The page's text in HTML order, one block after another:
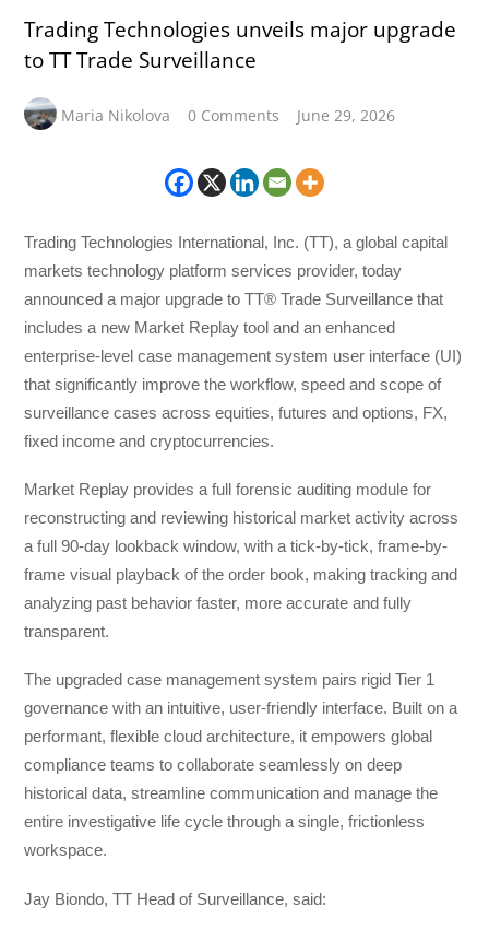
Trading Technologies unveils major upgrade
to TT Trade Surveillance
Maria Nikolova 0 Comments June 29, 2026
Trading Technologies International, Inc. (TT), a global capital
markets technology platform services provider, today
announced a major upgrade to TT® Trade Surveillance that
includes a new Market Replay tool and an enhanced
enterprise-level case management system user interface (UI)
that significantly improve the workflow, speed and scope of
surveillance cases across equities, futures and options, FX,
fixed income and cryptocurrencies.
Market Replay provides a full forensic auditing module for
reconstructing and reviewing historical market activity across
a full 90-day lookback window, with a tick-by-tick, frame-by-
frame visual playback of the order book, making tracking and
analyzing past behavior faster, more accurate and fully
transparent.
The upgraded case management system pairs rigid Tier 1
governance with an intuitive, user-friendly interface. Built on a
performant, flexible cloud architecture, it empowers global
compliance teams to collaborate seamlessly on deep
historical data, streamline communication and manage the
entire investigative life cycle through a single, frictionless
workspace.
Jay Biondo, TT Head of Surveillance, said: